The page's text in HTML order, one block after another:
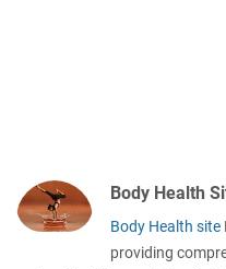
Body Health
Body Health site
providing